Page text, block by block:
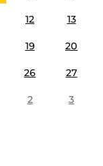
12 13
19 20
26 27
2 3